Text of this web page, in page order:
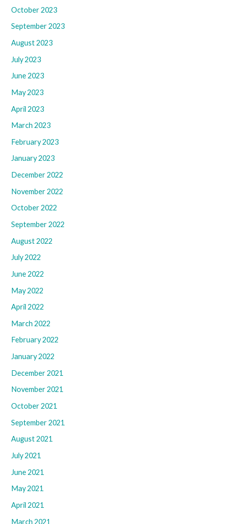
October 2023
September 2023
August 2023
July 2023
June 2023
May 2023
April 2023
March 2023
February 2023
January 2023
December 2022
November 2022
October 2022
September 2022
August 2022
July 2022
June 2022
May 2022
April 2022
March 2022
February 2022
January 2022
December 2021
November 2021
October 2021
September 2021
August 2021
July 2021
June 2021
May 2021
April 2021
March 2021